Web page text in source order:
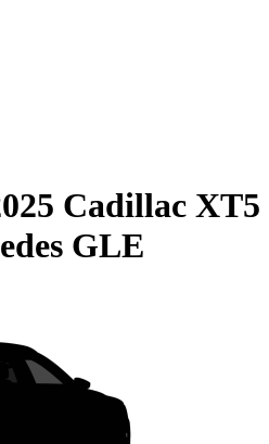
Cadillac XT5
GLE